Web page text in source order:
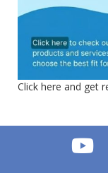
Click here and get